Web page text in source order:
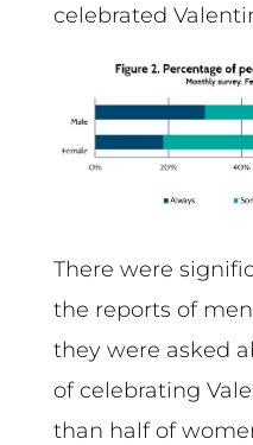
celebrated
There were
the reports of
they were asked
of celebrating
than half of